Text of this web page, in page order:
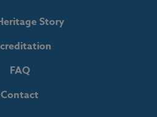
Story
FAQ
Contact